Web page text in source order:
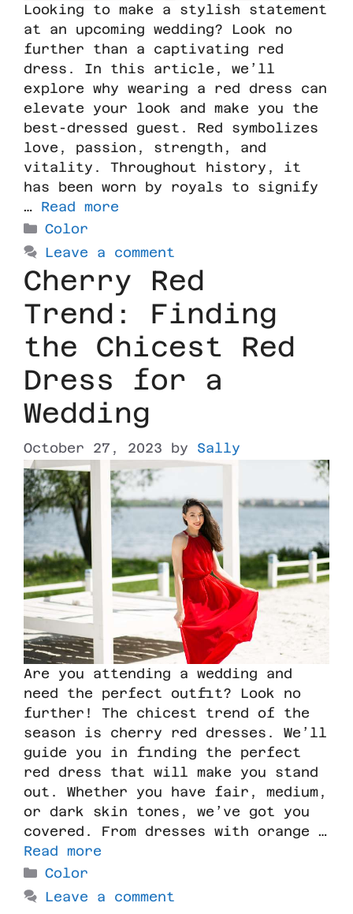
Looking to make a stylish statement
at an upcoming wedding? Look no
further than a captivating red
dress. In this article, we’ll
explore why wearing a red dress can
elevate your look and make you the
best-dressed guest. Red symbolizes
love, passion, strength, and
vitality. Throughout history, it
has been worn by royals to signify
… Read more
Color
Leave a comment
Cherry Red
Trend: Finding
the Chicest Red
Dress for a
Wedding
October 27, 2023 by Sally
Are you attending a wedding and
need the perfect outfit? Look no
further! The chicest trend of the
season is cherry red dresses. We’ll
guide you in finding the perfect
red dress that will make you stand
out. Whether you have fair, medium,
or dark skin tones, we’ve got you
covered. From dresses with orange …
Read more
Color
Leave a comment